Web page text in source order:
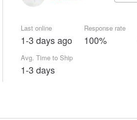
Last online
1-3 days ago
Response rate
100%
Avg. Time to Ship
1-3 days